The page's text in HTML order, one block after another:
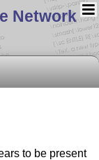
Network
to be present